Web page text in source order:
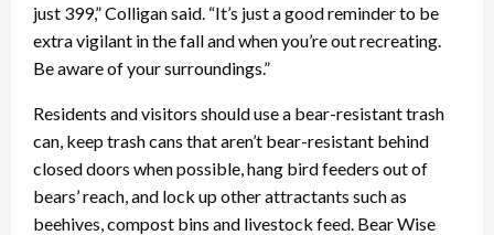
just 399,” Colligan said. “It’s just a good reminder to be
extra vigilant in the fall and when you’re out recreating.
Be aware of your surroundings.”
Residents and visitors should use a bear-resistant trash
can, keep trash cans that aren’t bear-resistant behind
closed doors when possible, hang bird feeders out of
bears’ reach, and lock up other attractants such as
beehives, compost bins and livestock feed. Bear Wise